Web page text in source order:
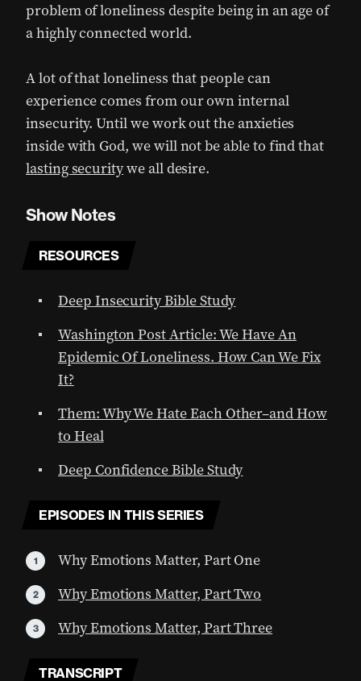
problem of loneliness despite being in an age of
a highly connected world.
A lot of that loneliness that people can
experience comes from our own internal
insecurity. Until we work out the anxieties
inside with God, we will not be able to find that
lasting securitywe all desire.
Show Notes
RESOURCES
Deep Insecurity Bible Study
Washington Post Article: We Have An
Epidemic Of Loneliness. How Can We Fix
It?
Them: Why We Hate Each Other–and How
to Heal
Deep Confidence Bible Study
EPISODES IN THIS SERIES
Why Emotions Matter, Part One
Why Emotions Matter, Part Two
Why Emotions Matter, Part Three
TRANSCRIPT